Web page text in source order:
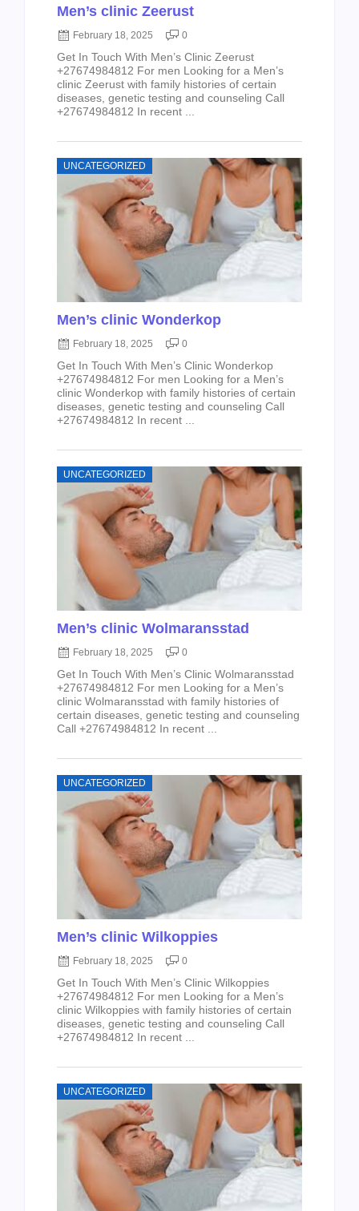
Men’s clinic Zeerust
February 18, 2025 0
Get In Touch With Men’s Clinic Zeerust
+27674984812 For men Looking for a Men’s
clinic Zeerust with family histories of certain
diseases, genetic testing and counseling Call
+27674984812 In recent ...
UNCATEGORIZED
Men’s clinic Wonderkop
February 18, 2025 0
Get In Touch With Men’s Clinic Wonderkop
+27674984812 For men Looking for a Men’s
clinic Wonderkop with family histories of certain
diseases, genetic testing and counseling Call
+27674984812 In recent ...
UNCATEGORIZED
Men’s clinic Wolmaransstad
February 18, 2025 0
Get In Touch With Men’s Clinic Wolmaransstad
+27674984812 For men Looking for a Men’s
clinic Wolmaransstad with family histories of
certain diseases, genetic testing and counseling
Call +27674984812 In recent ...
UNCATEGORIZED
Men’s clinic Wilkoppies
February 18, 2025 0
Get In Touch With Men’s Clinic Wilkoppies
+27674984812 For men Looking for a Men’s
clinic Wilkoppies with family histories of certain
diseases, genetic testing and counseling Call
+27674984812 In recent ...
UNCATEGORIZED